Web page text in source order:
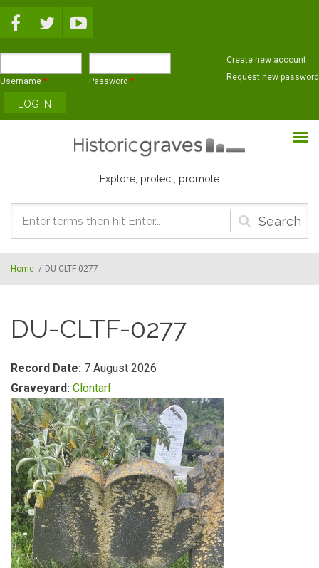
Username * Password *
Create new account
Request new password
Explore, protect, promote
Search
form
Home / DU-CLTF-0277
DU-CLTF-0277
Record Date: 7 August 2026
Graveyard: Clontarf